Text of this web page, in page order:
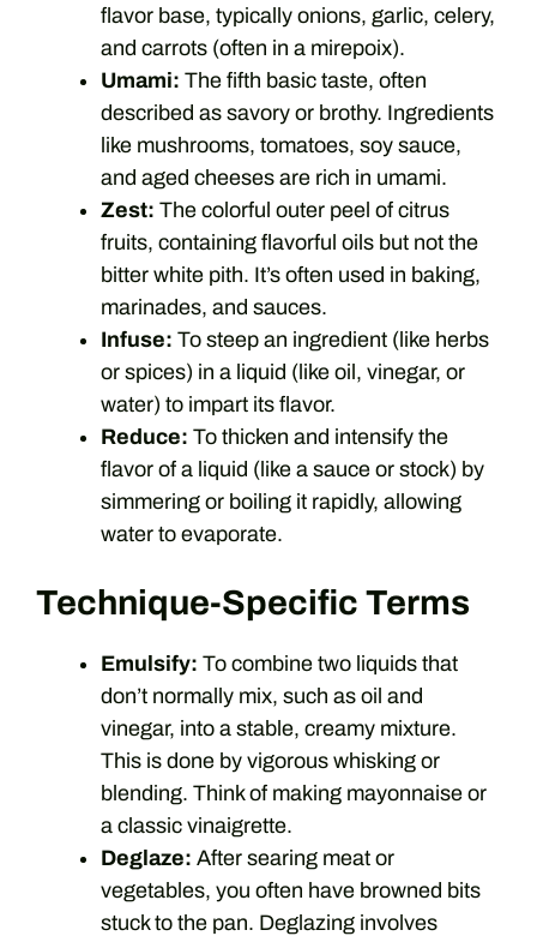
flavor base, typically onions, garlic, celery,
and carrots (often in a mirepoix).
Umami: The fifth basic taste, often
described as savory or brothy. Ingredients
like mushrooms, tomatoes, soy sauce,
and aged cheeses are rich in umami.
Zest: The colorful outer peel of citrus
fruits, containing flavorful oils but not the
bitter white pith. It’s often used in baking,
marinades, and sauces.
Infuse: To steep an ingredient (like herbs
or spices) in a liquid (like oil, vinegar, or
water) to impart its flavor.
Reduce: To thicken and intensify the
flavor of a liquid (like a sauce or stock) by
simmering or boiling it rapidly, allowing
water to evaporate.
Technique-Specific Terms
Emulsify: To combine two liquids that
don’t normally mix, such as oil and
vinegar, into a stable, creamy mixture.
This is done by vigorous whisking or
blending. Think of making mayonnaise or
a classic vinaigrette.
Deglaze: After searing meat or
vegetables, you often have browned bits
stuck to the pan. Deglazing involves